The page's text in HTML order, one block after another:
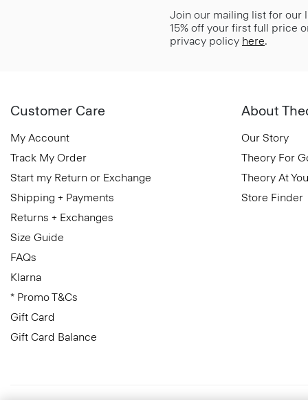
Join our mailing list for our
15% off your first full price
privacy policy here.
Customer Care
My Account
Track My Order
Start my Return or Exchange
Shipping + Payments
Returns + Exchanges
Size Guide
FAQs
Klarna
* Promo T&Cs
Gift Card
Gift Card Balance
About
Our Story
Theory For
Theory At
Store Finder